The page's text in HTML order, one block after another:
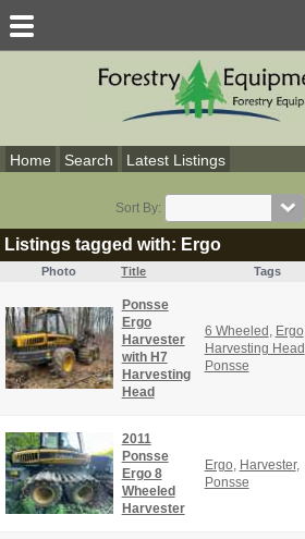
Home Search Latest Listings
Sort By:
Listings tagged with: Ergo
Photo Title Tags
Ponsse
Ergo
Harvester
with H7
Harvesting
Head
6 Wheeled Ergo
Harvesting Head
Ponsse
2011
Ponsse
Ergo 8
Wheeled
Harvester
Ergo Harvester,
Ponsse